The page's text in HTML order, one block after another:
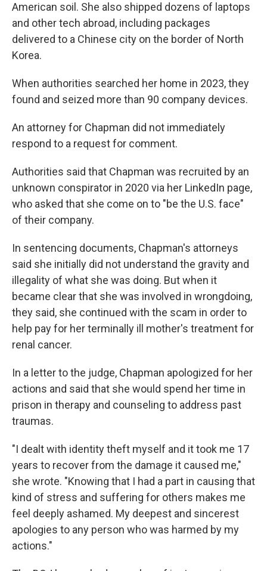
American soil. She also shipped dozens of laptops
and other tech abroad, including packages
delivered to a Chinese city on the border of North
Korea.
When authorities searched her home in 2023, they
found and seized more than 90 company devices.
An attorney for Chapman did not immediately
respond to a request for comment.
Authorities said that Chapman was recruited by an
unknown conspirator in 2020 via her LinkedIn page,
who asked that she come on to "be the U.S. face"
of their company.
In sentencing documents, Chapman's attorneys
said she initially did not understand the gravity and
illegality of what she was doing. But when it
became clear that she was involved in wrongdoing,
they said, she continued with the scam in order to
help pay for her terminally ill mother's treatment for
renal cancer.
In a letter to the judge, Chapman apologized for her
actions and said that she would spend her time in
prison in therapy and counseling to address past
traumas.
"I dealt with identity theft myself and it took me 17
years to recover from the damage it caused me,"
she wrote. "Knowing that I had a part in causing that
kind of stress and suffering for others makes me
feel deeply ashamed. My deepest and sincerest
apologies to any person who was harmed by my
actions."